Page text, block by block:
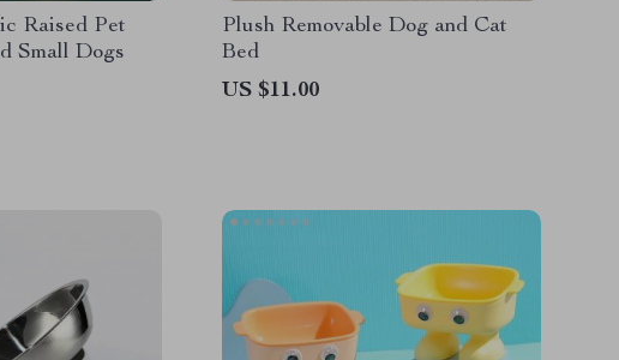
Raised Pet
Small Dogs
Plush Removable Dog and Cat
Bed
US $11.00